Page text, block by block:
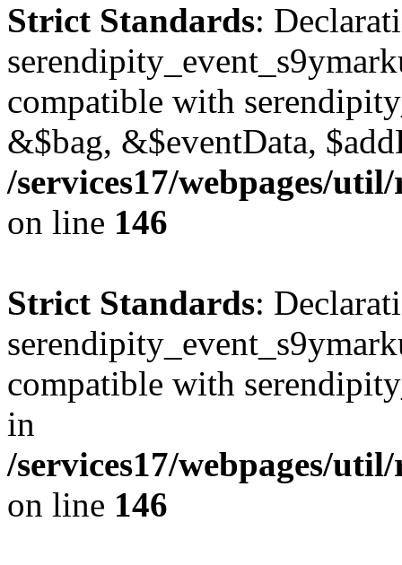
Strict Standards:
compatible with
&$bag, &$eventData,
/services17/webpages/
on line 146
Strict Standards:
compatible with
in
/services17/webpages/
on line 146